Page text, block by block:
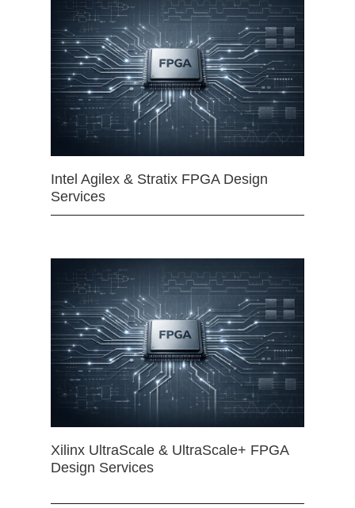
Intel Agilex & Stratix FPGA Design
Services
Xilinx UltraScale & UltraScale+ FPGA
Design Services